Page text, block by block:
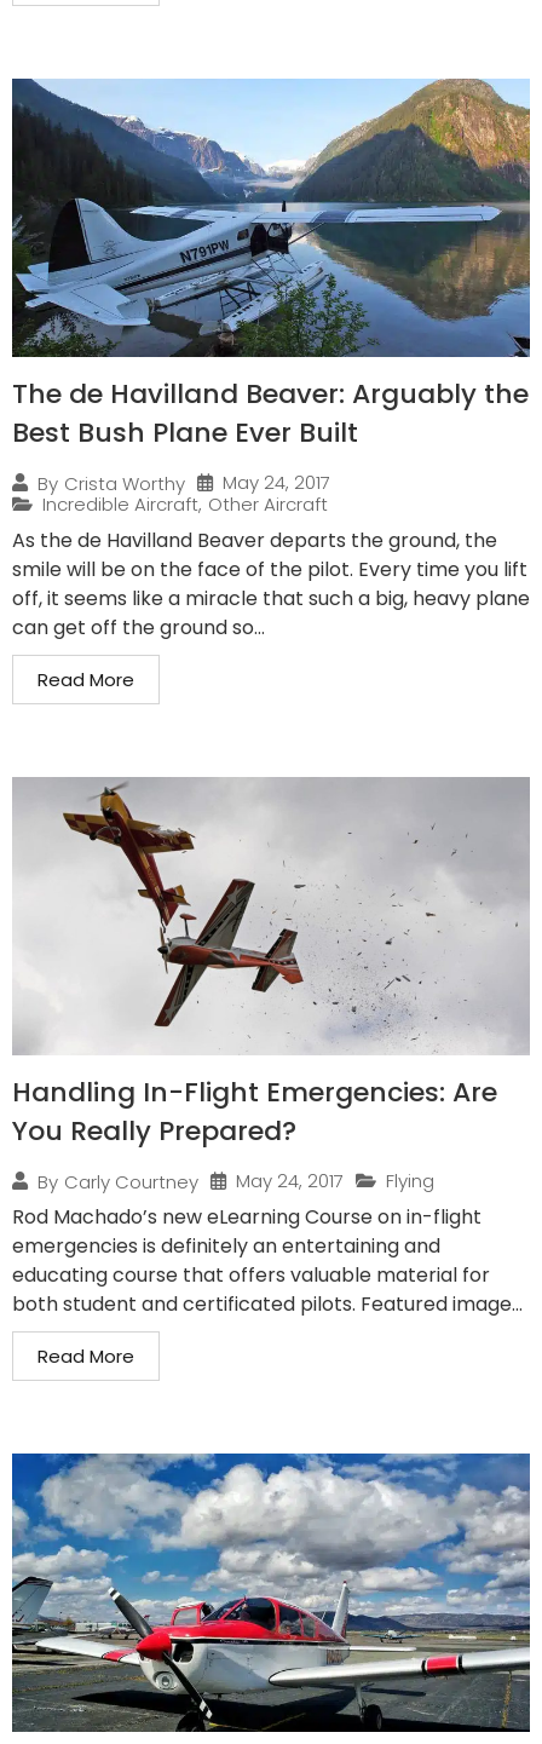
The de Havilland Beaver: Arguably the
Best Bush Plane Ever Built
By Crista Worthy
May 24, 2017
Incredible Aircraft, Other Aircraft
As the de Havilland Beaver departs the ground, the
smile will be on the face of the pilot. Every time you lift
off, it seems like a miracle that such a big, heavy plane
can get off the ground so...
Read More
Handling In-Flight Emergencies: Are
You Really Prepared?
By Carly Courtney May 24, 2017 Flying
Rod Machado’s new eLearning Course on in-flight
emergencies is definitely an entertaining and
educating course that offers valuable material for
both student and certificated pilots. Featured image...
Read More